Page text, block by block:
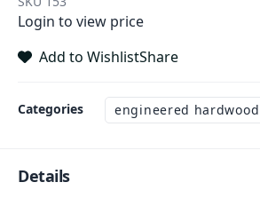
Login to view price
Add to WishlistShare
Categories engineered
Details